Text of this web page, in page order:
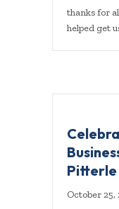
thanks for
helped get
Pitterle
October 25,